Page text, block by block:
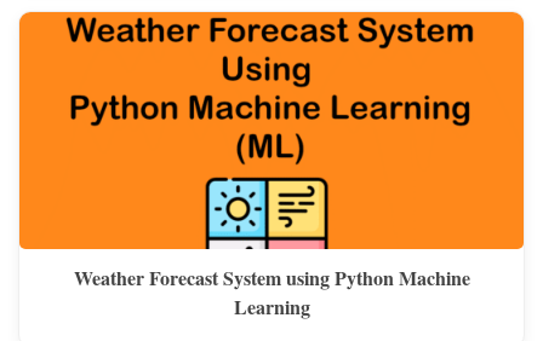
Weather Forecast System using Python Machine
Learning